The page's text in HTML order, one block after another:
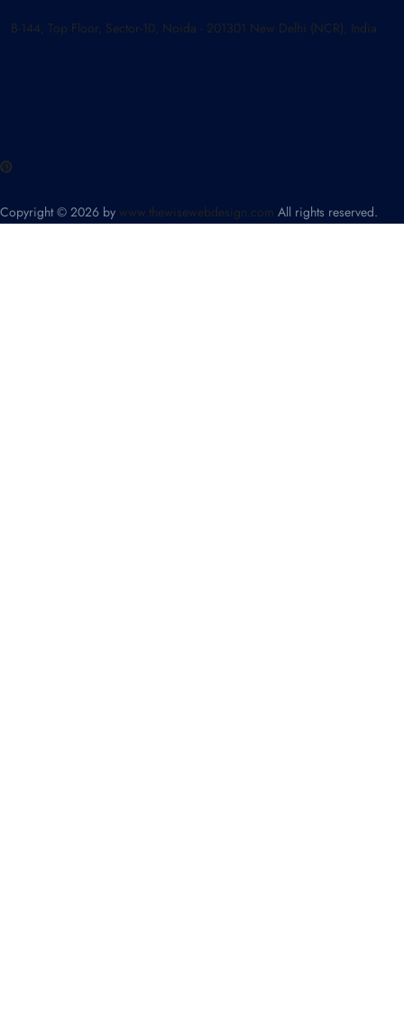
B-144, Top Floor, Sector-10, Noida - 201301 New Delhi (NCR), India
Copyright © 2026 by www.thewisewebdesign.com All rights reserved.